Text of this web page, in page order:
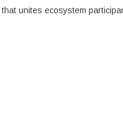
unites ecosystem